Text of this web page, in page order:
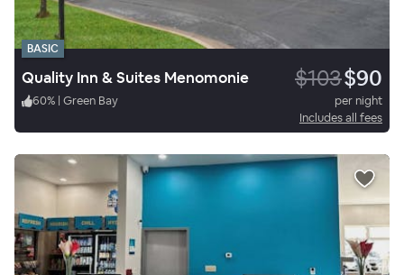
BASIC
Quality Inn & Suites Menomonie $103$90
60% | Green Bay
per night
Includes all fees